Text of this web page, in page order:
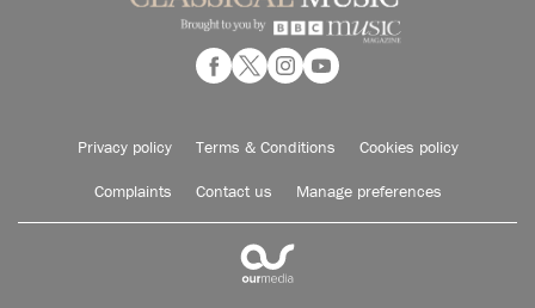
Privacy policy Terms & Conditions Cookies policy
Complaints Contact us Manage preferences